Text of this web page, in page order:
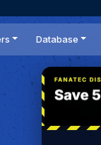
list
Database
Cars
Tracks
Engine Swaps
BOP